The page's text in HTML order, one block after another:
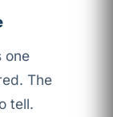
one
The
tell.